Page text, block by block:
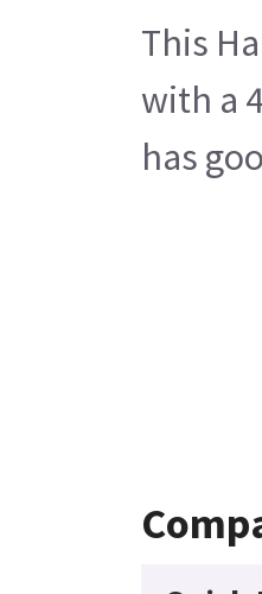
This
with a
has